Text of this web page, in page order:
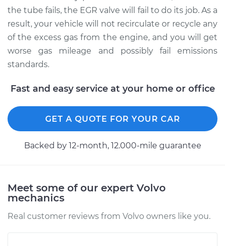
1996 Volvo 960
L6-2.9L
Recirculation (EGR)
Tube Replacement
Estimate $564.32
Shop/Dealer Price $679.31 -$981.47
the tube fails, the EGR valve will fail to do its job. As a
result, your vehicle will not recirculate or recycle any
of the excess gas from the engine, and you will get
worse gas mileage and possibly fail emissions
standards.
Fast and easy service at your home or office
GET A QUOTE FOR YOUR CAR
Backed by 12-month, 12.000-mile guarantee
Meet some of our expert Volvo
mechanics
Real customer reviews from Volvo owners like you.